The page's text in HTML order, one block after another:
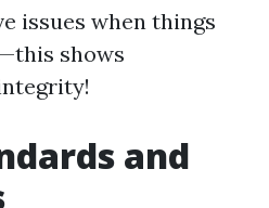
issues when things
shows
and